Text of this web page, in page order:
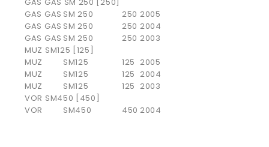
GAS GAS SM 250 [250]
GAS GAS SM 250 250 2005
GAS GAS SM 250 250 2004
GAS GAS SM 250 250 2003
MUZ SM125 [125]
MUZ
SM125 125 2005
MUZ
SM125 125 2004
MUZ
SM125 125 2003
VOR SM450 [450]
VOR
SM450 450 2004